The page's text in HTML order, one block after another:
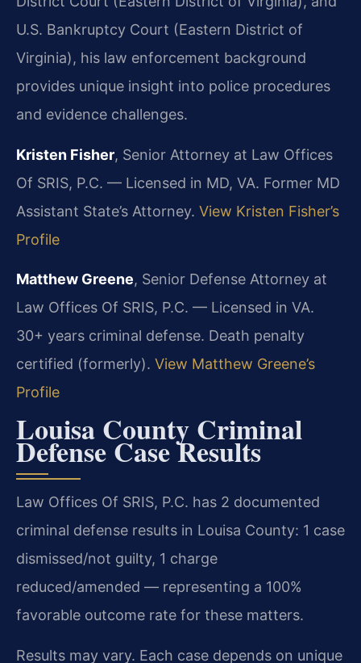
U.S. Bankruptcy Court (Eastern District of
Virginia), his law enforcement background
provides unique insight into police procedures
and evidence challenges.
Kristen Fisher, Senior Attorney at Law Offices
Of SRIS, P.C. — Licensed in MD, VA. Former MD
Assistant State’s Attorney. View Kristen Fisher’s
Profile
Matthew Greene, Senior Defense Attorney at
Law Offices Of SRIS, P.C. — Licensed in VA.
30+ years criminal defense. Death penalty
certified (formerly). View Matthew Greene’s
Profile
Louisa County Criminal
Defense Case Results
Law Offices Of SRIS, P.C. has 2 documented
criminal defense results in Louisa County: 1 case
dismissed/not guilty, 1 charge
reduced/amended — representing a 100%
favorable outcome rate for these matters.
Results may vary. Each case depends on unique